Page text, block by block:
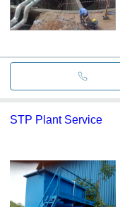
STP Plant Service